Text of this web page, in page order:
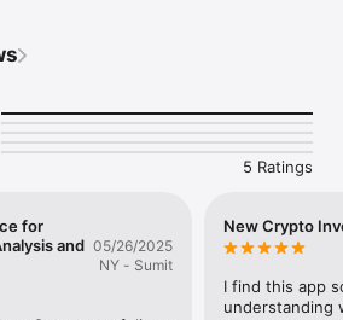
smart time to act.
DIFFERENT
market is in a healthy uptrend,
risk context: volatility patterns,
signals that help you avoid entering at
5 Ratings
for
and 05/26/2025
NY - Sumit
New Crypto
I find this app
understanding